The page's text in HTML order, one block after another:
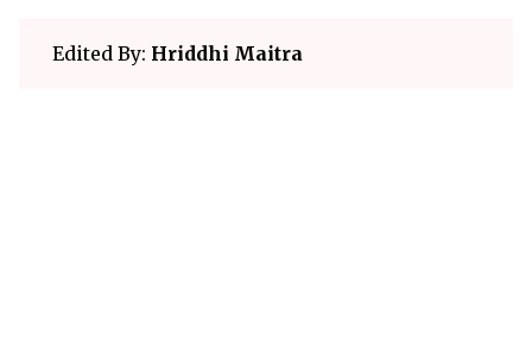
Edited By: Hriddhi Maitra